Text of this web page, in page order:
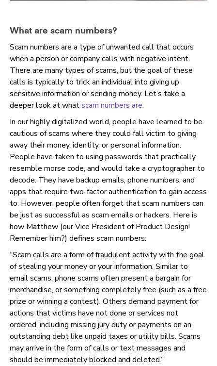
What are scam numbers?
Scam numbers are a type of unwanted call that occurs
when a person or company calls with negative intent.
There are many types of scams, but the goal of these
calls is typically to trick an individual into giving up
sensitive information or sending money. Let’s take a
deeper look at whatscam numbers are.
In our highly digitalized world, people have learned to be
cautious of scams where they could fall victim to giving
away their money, identity, or personal information.
People have taken to using passwords that practically
resemble morse code, and would take a cryptographer to
decode. They have backup emails, phone numbers, and
apps that require two-factor authentication to gain access
to. However, people often forget that scam numbers can
be just as successful as scam emails or hackers. Here is
how Matthew (our Vice President of Product Design!
Remember him?) defines scam numbers:
“Scam calls are a form of fraudulent activity with the goal
of stealing your money or your information. Similar to
email scams, phone scams often present a bargain for
merchandise, or something completely free (such as a free
prize or winning a contest). Others demand payment for
actions that victims have not done or services not
ordered, including missing jury duty or payments on an
outstanding debt like unpaid taxes or utility bills. Scams
may arrive in the form of calls or text messages and
should be immediately blocked and deleted.”